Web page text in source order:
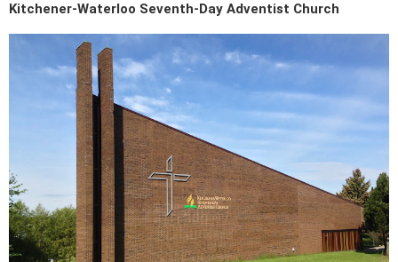
Kitchener-Waterloo Seventh-Day Adventist Church